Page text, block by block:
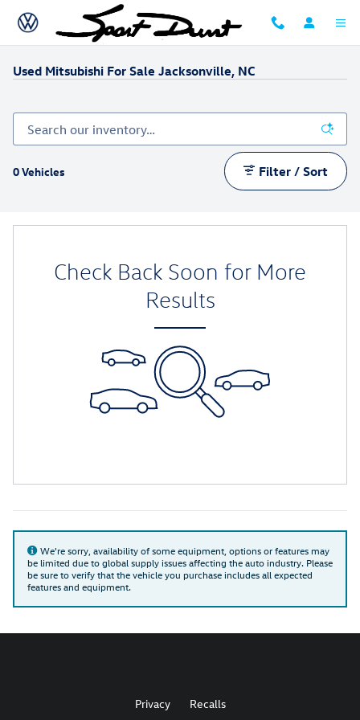
Skip to main content
Used Mitsubishi For Sale Jacksonville, NC
0 Vehicles Filter / Sort
Check Back Soon for More
Results
We're sorry, availability of some equipment, options or features may
be limited due to global supply issues affecting the auto industry. Please
be sure to verify that the vehicle you purchase includes all expected
features and equipment.
Privacy Recalls